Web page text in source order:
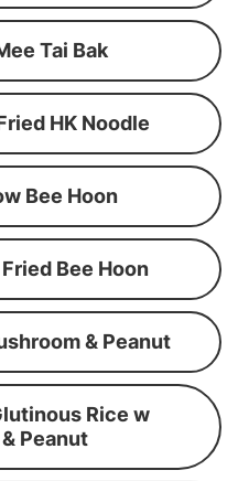
Tai Bak
HK Noodle
Bee Hoon
Bee Hoon
& Peanut
Rice w
Peanut